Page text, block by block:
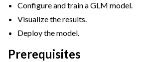
navigation of Custom Models in Visual ML
navigation of Causal Prediction
navigation of Complex Data
Configure and train a GLM model.
Visualize the results.
Deploy the model.
Prerequisites